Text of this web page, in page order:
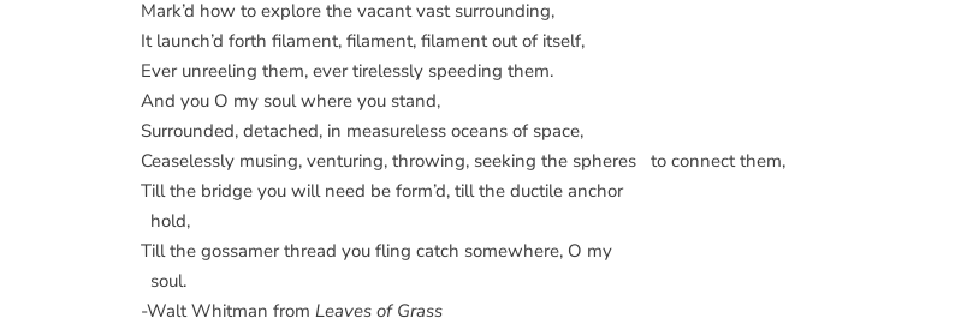
Mark’d how to explore the vacant vast surrounding,
It launch’d forth filament, filament, filament out of itself,
Ever unreeling them, ever tirelessly speeding them.
And you O my soul where you stand,
Surrounded, detached, in measureless oceans of space,
Ceaselessly musing, venturing, throwing, seeking the spheres to connect them,
Till the bridge you will need be form’d, till the ductile anchor
hold,
Till the gossamer thread you fling catch somewhere, O my
soul.
-Walt Whitman from Leaves of Grass